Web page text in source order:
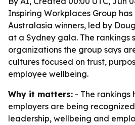
Inspiring Workplaces Group
Australasia winners, led by
at a Sydney gala. The rankings
organizations the group says
cultures focused on trust,
employee wellbeing.
Why it matters: - The rankings
employers are being
leadership, wellbeing and